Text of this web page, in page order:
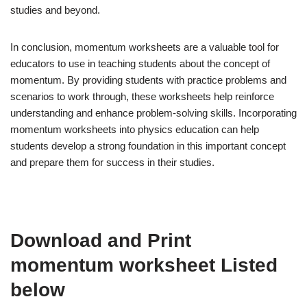
studies and beyond.
In conclusion, momentum worksheets are a valuable tool for
educators to use in teaching students about the concept of
momentum. By providing students with practice problems and
scenarios to work through, these worksheets help reinforce
understanding and enhance problem-solving skills. Incorporating
momentum worksheets into physics education can help
students develop a strong foundation in this important concept
and prepare them for success in their studies.
Download and Print
momentum worksheet Listed
below